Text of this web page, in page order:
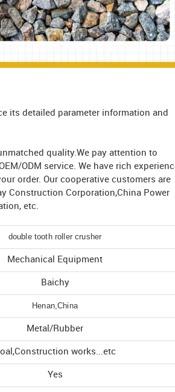
its detailed parameter information and
quality.We pay attention to
ODM service. We have rich
order. Our cooperative customers are
Construction Corporation,China Power
etc.
double tooth roller crusher
Mechanical Equipment
Baichy
Henan,China
Metal/Rubber
works...etc
Yes